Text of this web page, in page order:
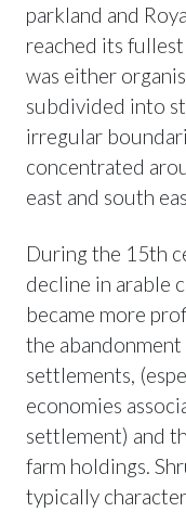
parkland and
reached its
was either
subdivided into
irregular
concentrated
east and south
During the 15th
decline in arable
became more
the
settlements,
economies
settlement) and
farm holdings.
typically